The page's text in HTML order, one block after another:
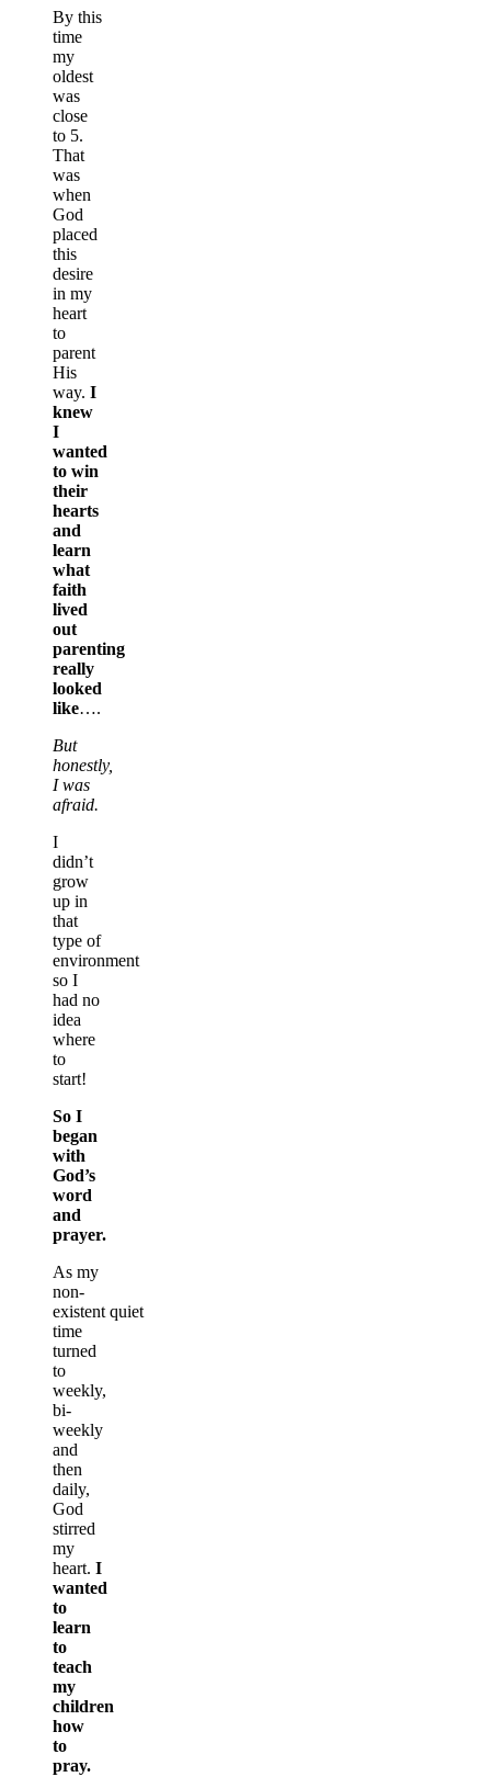
By this
time
my
oldest
was
close
to 5.
That
was
when
God
placed
this
desire
in my
heart
to
parent
His
way. I
knew
I
wanted
to win
their
hearts
and
learn
what
faith
lived
out
parenting
really
looked
like….
But
honestly,
I was
afraid.
I
didn’t
grow
up in
that
type of
environment
so I
had no
idea
where
to
start!
So I
began
with
God’s
word
and
prayer.
As my
non-
existent quiet
time
turned
to
weekly,
bi-
weekly
and
then
daily,
God
stirred
my
heart. I
wanted
to
learn
to
teach
my
children
how
to
pray.